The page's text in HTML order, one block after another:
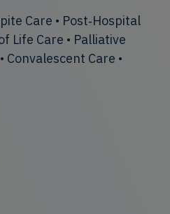
Care • Post‑Hospital
Life Care • Palliative
Convalescent Care •
vibrant communities
prepared dining
to feel like home.
[My mother] is enjoying
of care is excellent
to feel part of the
January 2025